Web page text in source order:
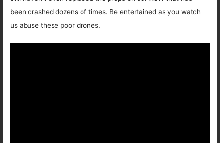
been crashed dozens of times. Be entertained as you watch
us abuse these poor drones.